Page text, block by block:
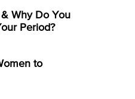
Why Do You
Period?
to